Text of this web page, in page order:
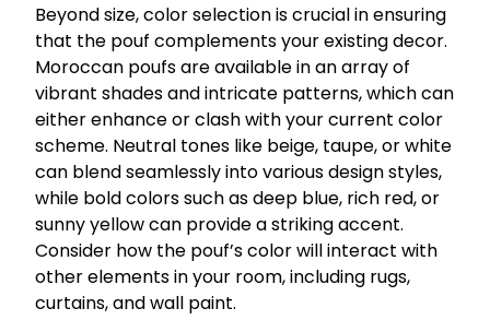
Beyond size, color selection is crucial in ensuring
that the pouf complements your existing decor.
Moroccan poufs are available in an array of
vibrant shades and intricate patterns, which can
either enhance or clash with your current color
scheme. Neutral tones like beige, taupe, or white
can blend seamlessly into various design styles,
while bold colors such as deep blue, rich red, or
sunny yellow can provide a striking accent.
Consider how the pouf’s color will interact with
other elements in your room, including rugs,
curtains, and wall paint.